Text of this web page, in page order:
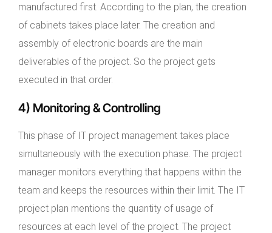
manufactured first. According to the plan, the creation
of cabinets takes place later. The creation and
assembly of electronic boards are the main
deliverables of the project. So the project gets
executed in that order.
4) Monitoring & Controlling
This phase of IT project management takes place
simultaneously with the execution phase. The project
manager monitors everything that happens within the
team and keeps the resources within their limit. The IT
project plan mentions the quantity of usage of
resources at each level of the project. The project